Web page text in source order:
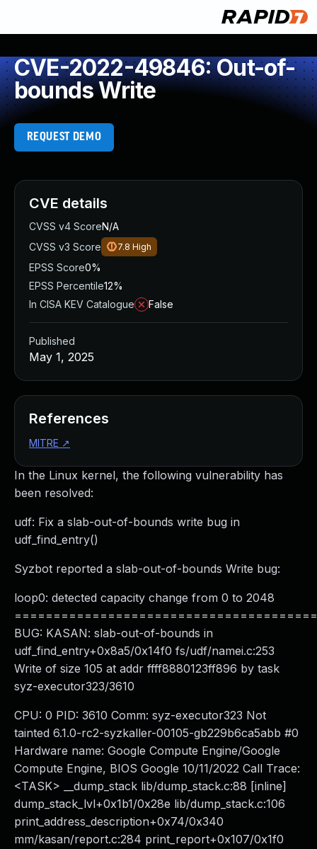
CVE-2022-49846: Out-of-
bounds Write
REQUEST DEMO
In the Linux kernel, the following vulnerability has
been resolved:
udf: Fix a slab-out-of-bounds write bug in
udf_find_entry()
Syzbot reported a slab-out-of-bounds Write bug:
loop0: detected capacity change from 0 to 2048
BUG: KASAN: slab-out-of-bounds in
udf_find_entry+0x8a5/0x14f0 fs/udf/namei.c:253
Write of size 105 at addr ffff8880123ff896 by task
syz-executor323/3610
CPU: 0 PID: 3610 Comm: syz-executor323 Not
tainted 6.1.0-rc2-syzkaller-00105-gb229b6ca5abb #0
Hardware name: Google Compute Engine/Google
Compute Engine, BIOS Google 10/11/2022 Call Trace:
<TASK> __dump_stack lib/dump_stack.c:88 [inline]
dump_stack_lvl+0x1b1/0x28e lib/dump_stack.c:106
print_address_description+0x74/0x340
mm/kasan/report.c:284 print_report+0x107/0x1f0
CVE details
CVSS v4 ScoreN/A
CVSS v3 Score
7.8 High
EPSS Score0%
EPSS Percentile12%
In CISA KEV Catalogue
False
Published
May 1, 2025
References
MITRE ↗